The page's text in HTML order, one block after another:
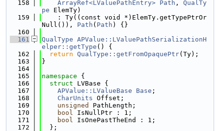
  158
ArrayRef<LValuePathEntry> Path , QualTy
pe ElemTy)
  159
    : Ty((const void *)ElemTy.getTypePtrOr
Null()), Path ( Path ) {}
  160
  161
QualType APValue::LValuePathSerializationH
elper::getType () {
  162
return QualType::getFromOpaquePtr(Ty);
  163
}
  164
  165
namespace {
  166
struct LVBase {
  167
APValue::LValueBase Base ;
  168
CharUnits Offset;
  169
unsigned
PathLength;
  170
bool IsNullPtr : 1;
  171
bool IsOnePastTheEnd : 1;
  172
  };